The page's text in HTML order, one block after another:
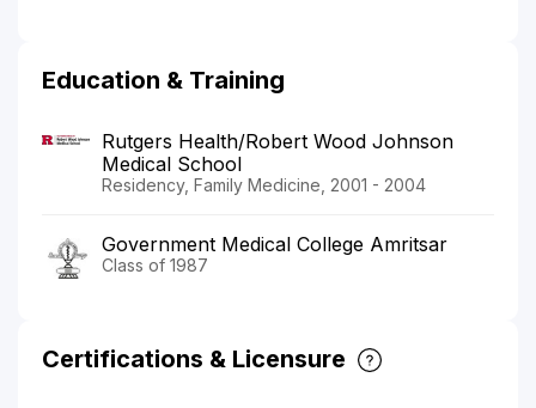
Education & Training
Rutgers Health/Robert Wood Johnson
Medical School
Residency, Family Medicine, 2001 - 2004
Government Medical College Amritsar
Class of 1987
Certifications & Licensure